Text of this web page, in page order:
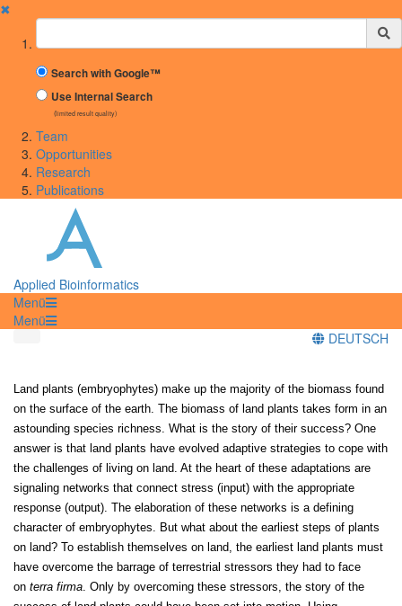
✖
Suchbegriff
Search with Google™
Use Internal Search
(limited result quality)
Team
Opportunities
Research
Publications
Applied Bioinformatics
Menü
Menü
DEUTSCH
Land plants (embryophytes) make up the majority of the biomass found
on the surface of the earth. The biomass of land plants takes form in an
astounding species richness. What is the story of their success? One
answer is that land plants have evolved adaptive strategies to cope with
the challenges of living on land. At the heart of these adaptations are
signaling networks that connect stress (input) with the appropriate
response (output). The elaboration of these networks is a defining
character of embryophytes. But what about the earliest steps of plants
on land? To establish themselves on land, the earliest land plants must
have overcome the barrage of terrestrial stressors they had to face
on terra firma . Only by overcoming these stressors, the story of the